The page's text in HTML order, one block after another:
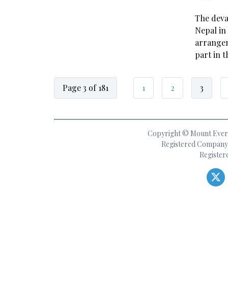
The
Nepal
part in
Page 3 of 181 1 2 3
Copyright © Mount
Registered